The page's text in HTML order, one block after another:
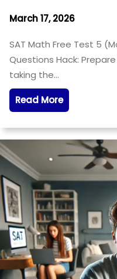
March 17, 2026
SAT Math Free Test 5
Questions Hack:
taking the…
Read More